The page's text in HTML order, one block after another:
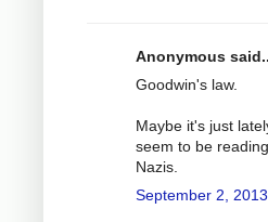
Anonymous
Goodwin's law.
Maybe it's just
seem to be
Nazis.
September 2,